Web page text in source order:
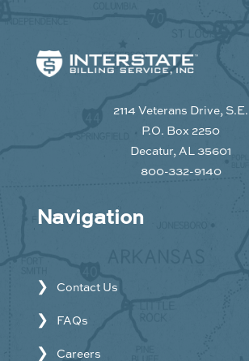
2114 Veterans Drive, S.E.
P.O. Box 2250
Decatur, AL 35601
800-332-9140
Navigation
Contact Us
FAQs
Careers